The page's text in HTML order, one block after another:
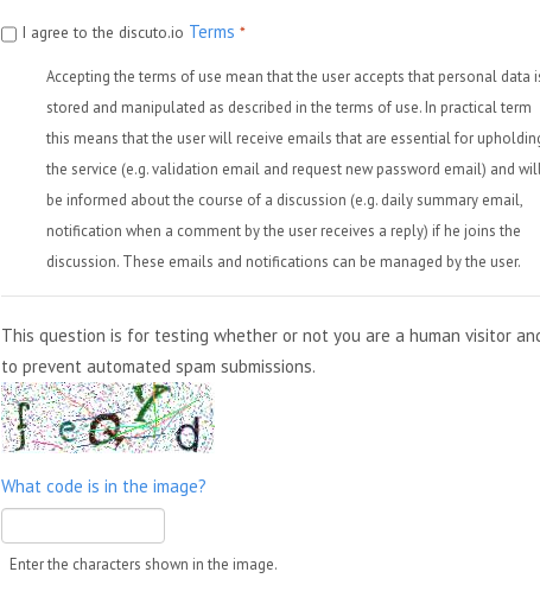
I agree to the discuto.io Terms *
Accepting the terms of use mean that the user accepts that personal data
stored and manipulated as described in the terms of use. In practical term
this means that the user will receive emails that are essential for
the service (e.g. validation email and request new password email) and
be informed about the course of a discussion (e.g. daily summary email,
notification when a comment by the user receives a reply) if he joins the
discussion. These emails and notifications can be managed by the user.
This question is for testing whether or not you are a human visitor
to prevent automated spam submissions.
What code is in the image?
Enter the characters shown in the image.